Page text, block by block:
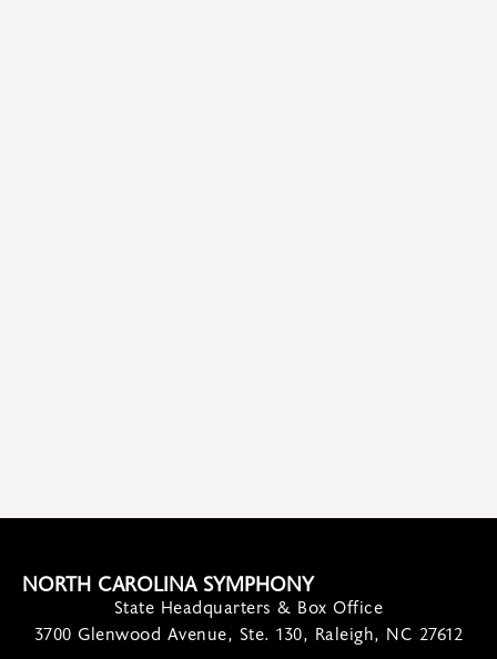
NORTH CAROLINA SYMPHONY
State Headquarters & Box Office
3700 Glenwood Avenue, Ste. 130, Raleigh, NC 27612